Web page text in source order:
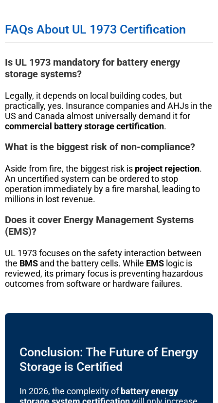
FAQs About UL 1973 Certification
Is UL 1973 mandatory for battery energy
storage systems?
Legally, it depends on local building codes, but
practically, yes. Insurance companies and AHJs in the
US and Canada almost universally demand it for
commercial battery storage certification.
What is the biggest risk of non-compliance?
Aside from fire, the biggest risk is project rejection.
An uncertified system can be ordered to stop
operation immediately by a fire marshal, leading to
millions in lost revenue.
Does it cover Energy Management Systems
(EMS)?
UL 1973 focuses on the safety interaction between
the BMS and the battery cells. While EMS logic is
reviewed, its primary focus is preventing hazardous
outcomes from software or hardware failures.
Conclusion: The Future of Energy
Storage is Certified
In 2026, the complexity of battery energy